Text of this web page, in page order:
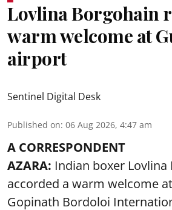
Lovlina Borgohain
warm welcome at
airport
Sentinel Digital Desk
Published on: 06 Aug 2026, 4:47 am
A CORRESPONDENT
AZARA: Indian boxer
accorded a warm welcome
Gopinath Bordoloi